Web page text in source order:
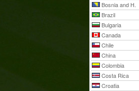
Bosnia and H.
Brazil
Bulgaria
Canada
Chile
China
Colombia
Costa Rica
Croatia